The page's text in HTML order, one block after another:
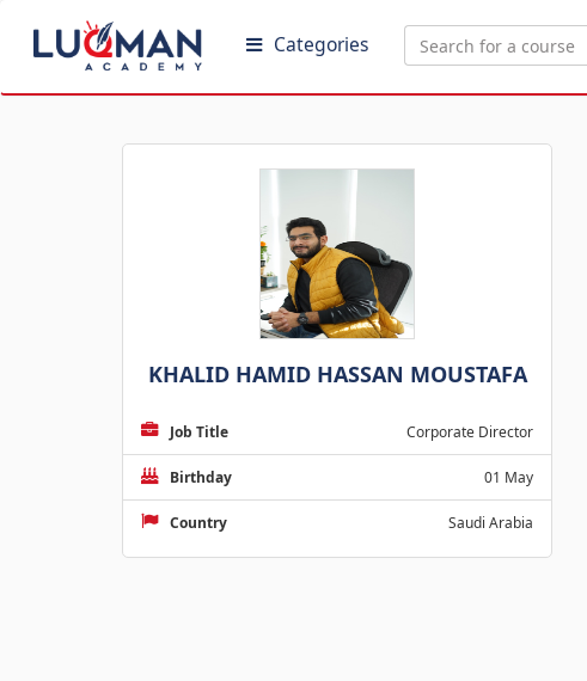
Categories
KHALID HAMID HASSAN MOUSTAFA
Job Title Corporate Director
Birthday 01 May
Country Saudi Arabia